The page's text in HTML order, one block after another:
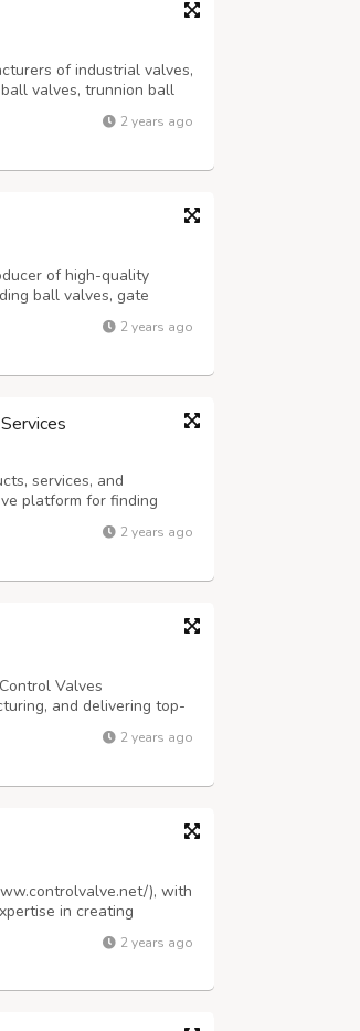
of industrial valves,
valves, trunnion ball
seal gate valves,
2 years ago
of high-quality
ball valves, gate
valves, bellows valves,
2 years ago
services, and
platform for finding
is to
services through powerful
2 years ago
Valves
and delivering top-
is committed to
range...
2 years ago
), with
in creating
of engineering
diverse structur...2 years ago